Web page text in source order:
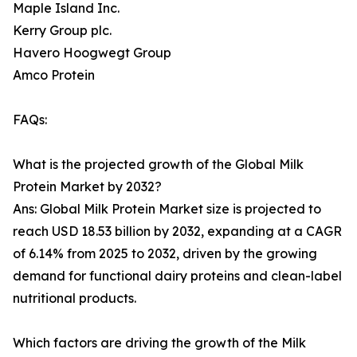
Maple Island Inc.
Kerry Group plc.
Havero Hoogwegt Group
Amco Protein
FAQs:
What is the projected growth of the Global Milk
Protein Market by 2032?
Ans: Global Milk Protein Market size is projected to
reach USD 18.53 billion by 2032, expanding at a CAGR
of 6.14% from 2025 to 2032, driven by the growing
demand for functional dairy proteins and clean-label
nutritional products.
Which factors are driving the growth of the Milk